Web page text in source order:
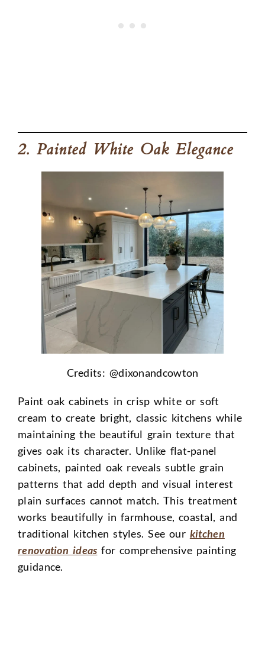
2. Painted White Oak Elegance
Credits: @dixonandcowton
Paint oak cabinets in crisp white or soft
cream to create bright, classic kitchens while
maintaining the beautiful grain texture that
gives oak its character. Unlike flat-panel
cabinets, painted oak reveals subtle grain
patterns that add depth and visual interest
plain surfaces cannot match. This treatment
works beautifully in farmhouse, coastal, and
traditional kitchen styles. See our kitchen
renovation ideas for comprehensive painting
guidance.